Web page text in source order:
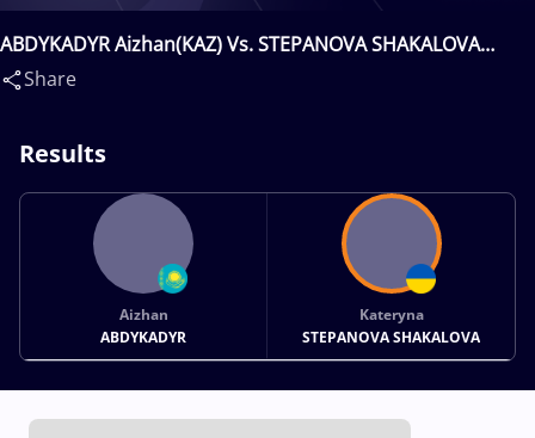
ABDYKADYR Aizhan(KAZ) Vs. STEPANOVA SHAKALOVA
Kateryna(UKR)
Share
Results
Aizhan
ABDYKADYR
Kateryna
STEPANOVA SHAKALOVA